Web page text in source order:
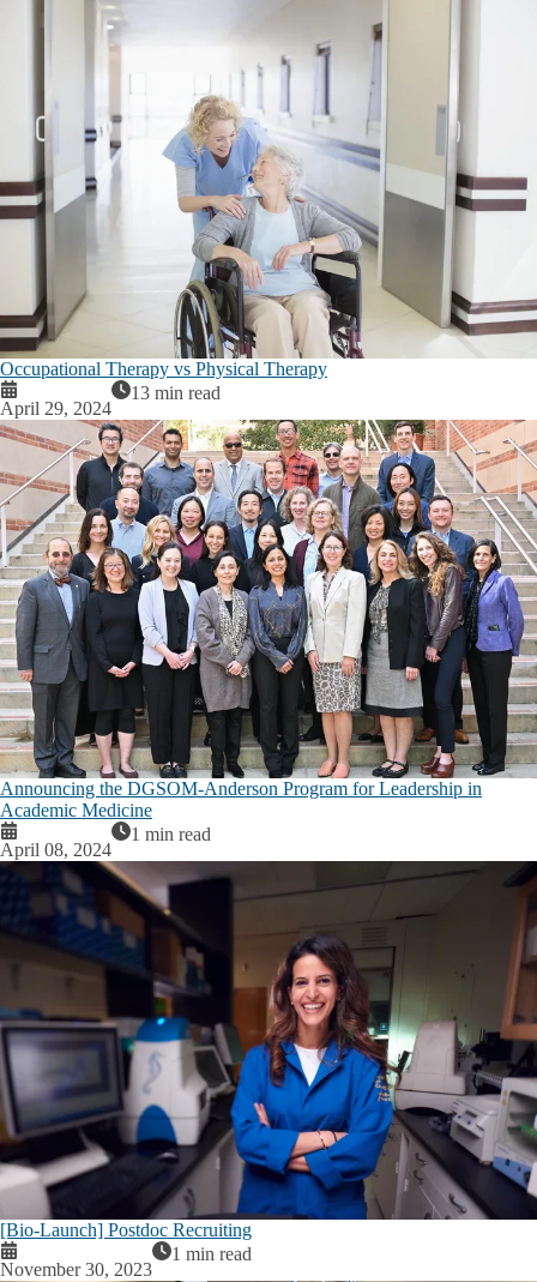
Occupational Therapy vs Physical Therapy
April 29, 2024
13 min read
Announcing the DGSOM-Anderson Program for Leadership in
Academic Medicine
April 08, 2024
1 min read
[Bio-Launch] Postdoc Recruiting
November 30, 2023
1 min read